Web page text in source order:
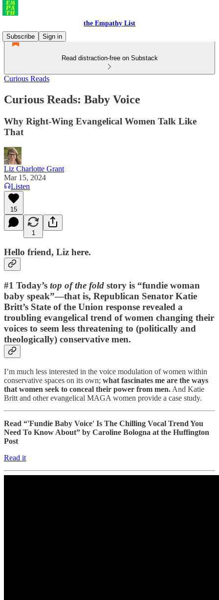
the Empathy List
Subscribe
Sign in
Read distraction-free on Substack
Curious Reads
Curious Reads: Baby Voice
Why Right-Wing Evangelical Women Talk Like
That
Liz Charlotte Grant
Mar 15, 2024
Listen
15
1
Hello friend, Liz here.
#1 Today’s top of the fold story is “fundie woman
baby speak”—that is, Republican Senator Katie
Britt’s State of the Union response revealed a
troubling evangelical trend of women changing their
voices to seem less threatening to (politically and
theologically) conservative men.
I’m much less interested in the voice modulation of women within
conservative spaces on its own; what fascinates me are the ways
that women seek to conceal their power from men. And Katie
Britt and other evangelical MAGA women provide a case study.
Read “'Fundie Baby Voice' Is The Chilling Vocal Trend You
Need To Know About” by Caroline Bologna at the Huffington
Post
Read it